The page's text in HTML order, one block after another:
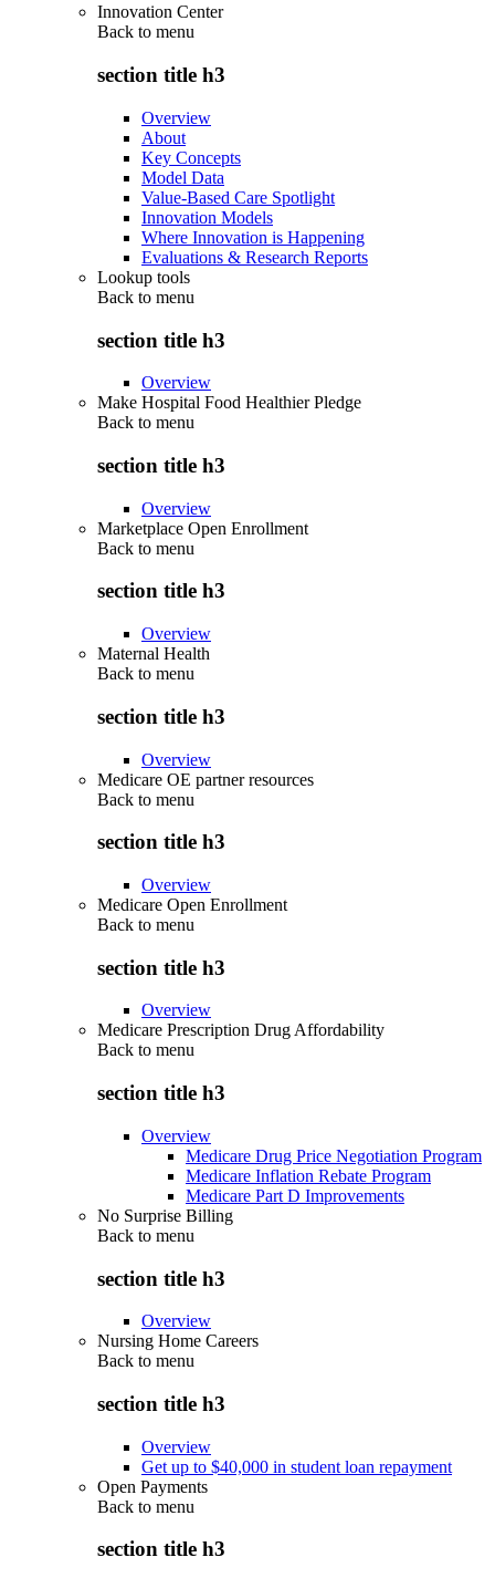
Innovation Center
Back to menu
section title h3
Overview
About
Key Concepts
Model Data
Value-Based Care Spotlight
Innovation Models
Where Innovation is Happening
Evaluations & Research Reports
Lookup tools
Back to menu
section title h3
Overview
Make Hospital Food Healthier Pledge
Back to menu
section title h3
Overview
Marketplace Open Enrollment
Back to menu
section title h3
Overview
Maternal Health
Back to menu
section title h3
Overview
Medicare OE partner resources
Back to menu
section title h3
Overview
Medicare Open Enrollment
Back to menu
section title h3
Overview
Medicare Prescription Drug Affordability
Back to menu
section title h3
Overview
Medicare Drug Price Negotiation Program
Medicare Inflation Rebate Program
Medicare Part D Improvements
No Surprise Billing
Back to menu
section title h3
Overview
Nursing Home Careers
Back to menu
section title h3
Overview
Get up to $40,000 in student loan repayment
Open Payments
Back to menu
section title h3